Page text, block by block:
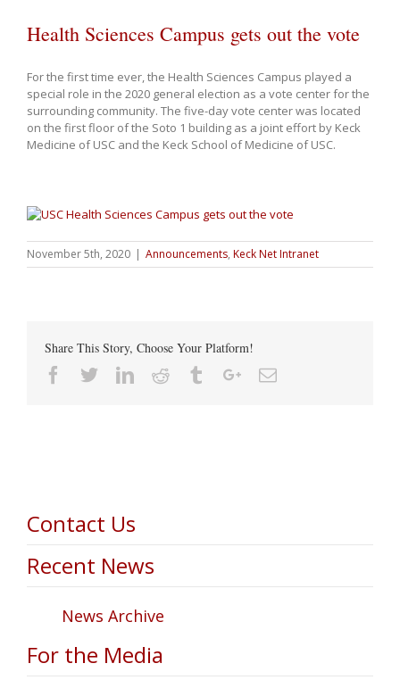
Health Sciences Campus gets out the vote
For the first time ever, the Health Sciences Campus played a
special role in the 2020 general election as a vote center for the
surrounding community. The five-day vote center was located
on the first floor of the Soto 1 building as a joint effort by Keck
Medicine of USC and the Keck School of Medicine of USC.
November 5th, 2020 | Announcements, Keck Net Intranet
Share This Story, Choose Your Platform!
Facebook
TwitterLinkedin
Reddit TumblrGoogle+Email
Contact Us
Recent News
News Archive
For the Media